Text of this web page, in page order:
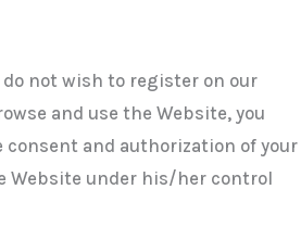
not wish to register on our
and use the Website, you
consent and authorization of your
Website under his/her control